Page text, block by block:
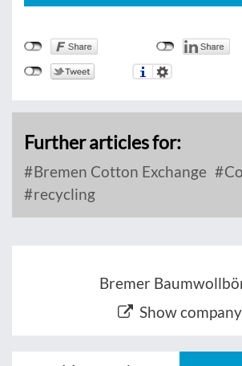
Further articles for:
Bremen Cotton Exchange
recycling
Bremer
Show company